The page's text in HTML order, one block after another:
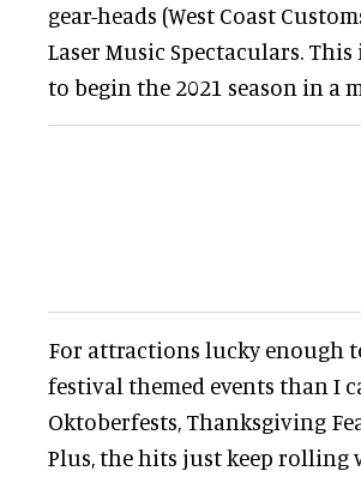
gear-heads (West Coast
Laser Music Spectaculars.
to begin the 2021 season in a
For attractions lucky enough
festival themed events than I
Oktoberfests, Thanksgiving
Plus, the hits just keep rolling